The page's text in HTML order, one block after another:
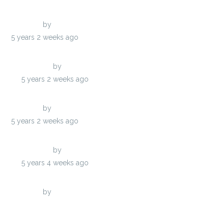
by
5 years 2 weeks ago
by
5 years 2 weeks ago
by
5 years 2 weeks ago
by
5 years 4 weeks ago
by